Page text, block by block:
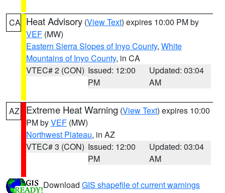
CA Heat Advisory (View Text) expires 10:00 PM by
VEF (MW)
Eastern Sierra Slopes of Inyo County, White
Mountains of Inyo County, in CA
VTEC# 2 (CON) Issued: 12:00
PM
Updated: 03:04
AM
AZ Extreme Heat Warning (View Text) expires 10:00
PM byVEF (MW)
Northwest Plateau, in AZ
VTEC# 3 (CON) Issued: 12:00
PM
Updated: 03:04
AM
Download GIS shapefile of current warnings